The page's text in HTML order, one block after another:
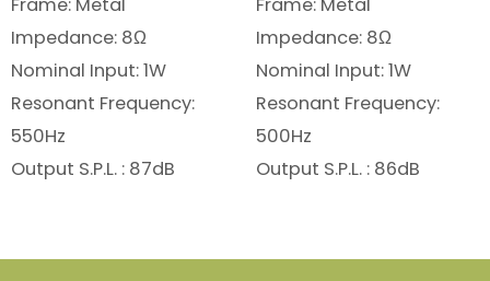
Impedance: 8Ω
Nominal Input: 1W
Resonant Frequency:
550Hz
Output S.P.L. : 87dB
Impedance: 8Ω
Nominal Input: 1W
Resonant Frequency:
500Hz
Output S.P.L. : 86dB